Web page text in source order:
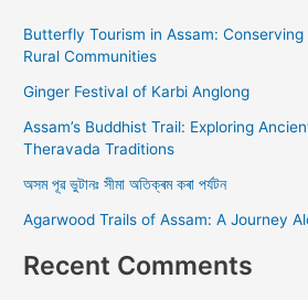
Butterfly Tourism in Assam:
Rural Communities
Ginger Festival of Karbi Anglong
Assam’s Buddhist Trail: Exploring
Theravada Traditions
অসম পূৱ ভুটানঃ সীমা অতিক্ৰম কৰা পৰ্যটন
Agarwood Trails of Assam: A Journey
Recent Comments